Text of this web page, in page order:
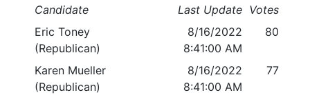
Candidate
Last Update Votes
Eric Toney
(Republican)
8/16/2022
8:41:00 AM
80
Karen Mueller
(Republican)
8/16/2022
8:41:00 AM
77